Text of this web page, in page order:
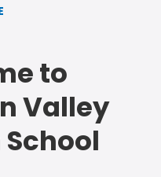
to
Valley